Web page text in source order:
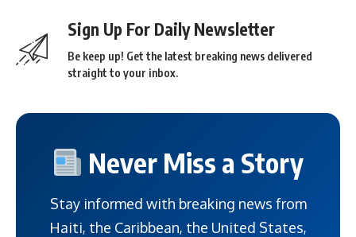
Sign Up For Daily Newsletter
Be keep up! Get the latest breaking news delivered
straight to your inbox.
Never Miss a Story
Stay informed with breaking news from
Haiti, the Caribbean, the United States,